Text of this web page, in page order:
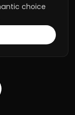
choice